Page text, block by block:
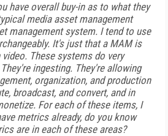
have overall buy-in as to what they
media asset management
management system. I tend to use
It's just that a MAM is
These systems do very
ingesting. They're allowing
organization, and production
broadcast, and convert, and in
For each of these items, I
metrics already, do you know
are in each of these areas?